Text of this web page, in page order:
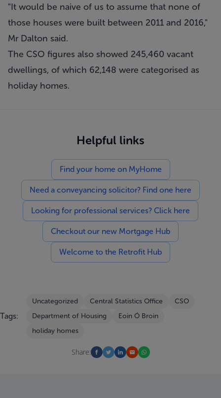
"It would be naive of us to assume that none of
those houses were built between 2011 and 2016,"
Mr Dalton said.
The CSO figures also showed 245,460 vacant
dwellings, of which 62,148 were categorised as
holiday homes.
Helpful links
Find your home on MyHome
Need a conveyancing solicitor? Find one here
Looking for professional services? Click here
Checkout our new Mortgage Hub
Welcome to the Retrofit Hub
Tags:
Uncategorized Central Statistics Office
CSO
Department of Housing
Eoin Ó Broin
holiday homes
Share: